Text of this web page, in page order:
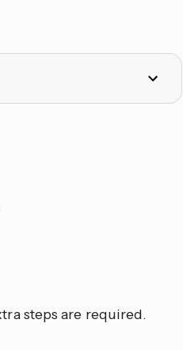
steps are required.